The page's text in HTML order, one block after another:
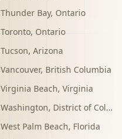
Thunder Bay, Ontario
Toronto, Ontario
Tucson, Arizona
Vancouver, British Columbia
Virginia Beach, Virginia
Washington, District of Columbia
West Palm Beach, Florida